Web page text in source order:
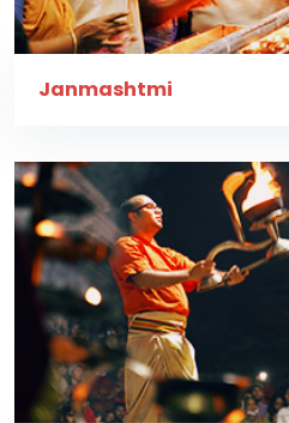
Janmashtmi